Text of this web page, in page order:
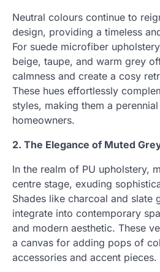
Neutral colours continue to
design, providing a timeless
For suede microfiber
beige, taupe, and warm grey
calmness and create a cosy
These hues effortlessly
styles, making them a
homeowners.
2. The Elegance of Muted
In the realm of PU upholstery,
centre stage, exuding
Shades like charcoal and slate
integrate into contemporary
and modern aesthetic. These
a canvas for adding pops of
accessories and accent pieces.